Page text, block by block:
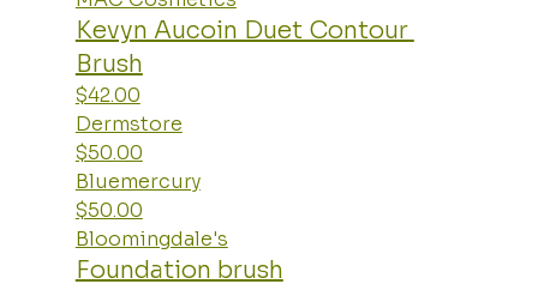
Kevyn Aucoin Duet Contour
Brush
$42.00
Dermstore
$50.00
Bluemercury
$50.00
Bloomingdale's
Foundation brush